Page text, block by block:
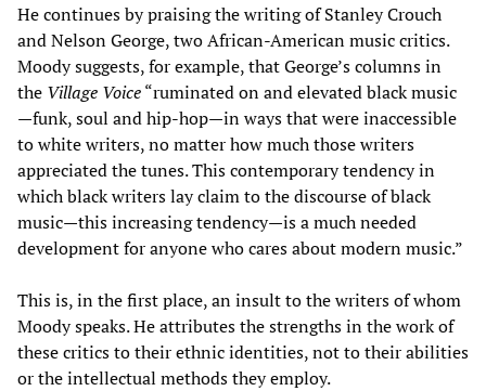
He continues by praising the writing of Stanley Crouch
and Nelson George, two African-American music critics.
Moody suggests, for example, that George’s columns in
the Village Voice“ruminated on and elevated black music
—funk, soul and hip-hop—in ways that were inaccessible
to white writers, no matter how much those writers
appreciated the tunes. This contemporary tendency in
which black writers lay claim to the discourse of black
music—this increasing tendency—is a much needed
development for anyone who cares about modern music.”
This is, in the first place, an insult to the writers of whom
Moody speaks. He attributes the strengths in the work of
these critics to their ethnic identities, not to their abilities
or the intellectual methods they employ.